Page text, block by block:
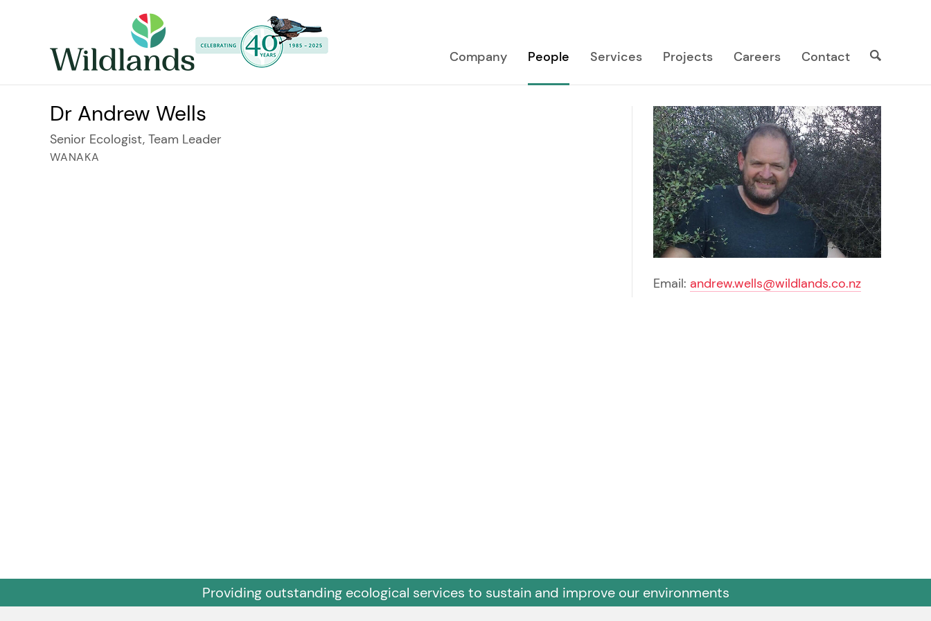
Company People Services Projects Careers Contact
Search
Dr Andrew Wells
Senior Ecologist, Team Leader
WANAKA
Email: andrew.wells@wildlands.co.nz
Providing outstanding ecological services to sustain and improve our environments